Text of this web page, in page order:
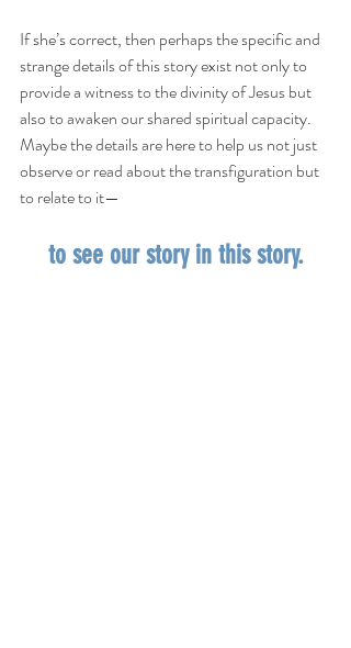
If she’s correct, then perhaps the specific and
strange details of this story exist not only to
provide a witness to the divinity of Jesus but
also to awaken our shared spiritual capacity.
Maybe the details are here to help us not just
observe or read about the transfiguration but
to relate to it—
to see our story in this story.